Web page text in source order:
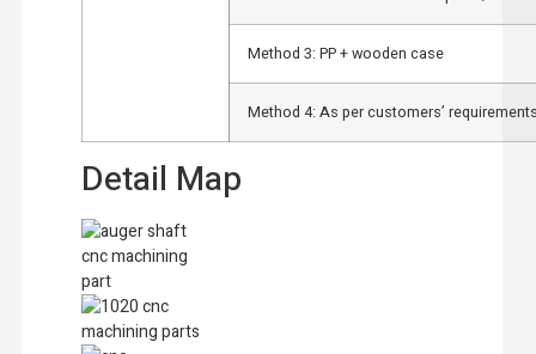
Method 3: PP + wooden case
Method 4: As per customers’
Detail Map